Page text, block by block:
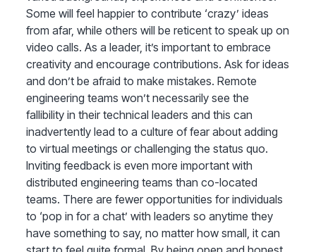
Some will feel happier to contribute ‘crazy’ ideas
from afar, while others will be reticent to speak up on
video calls. As a leader, it’s important to embrace
creativity and encourage contributions. Ask for ideas
and don’t be afraid to make mistakes. Remote
engineering teams won’t necessarily see the
fallibility in their technical leaders and this can
inadvertently lead to a culture of fear about adding
to virtual meetings or challenging the status quo.
Inviting feedback is even more important with
distributed engineering teams than co-located
teams. There are fewer opportunities for individuals
to ‘pop in for a chat’ with leaders so anytime they
have something to say, no matter how small, it can